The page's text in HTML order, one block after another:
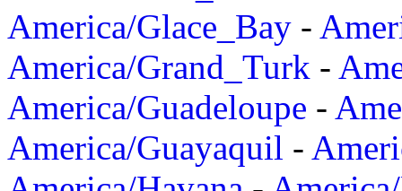
America/Glace_Bay -
America/Grand_Turk -
America/Guadeloupe -
America/Guayaquil -